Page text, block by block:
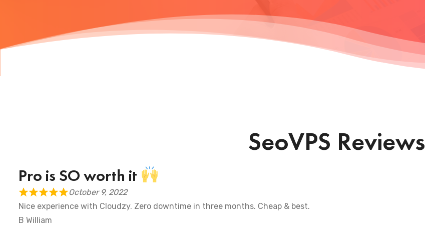
SeoVPS Reviews
Pro is SO worth it
October 9, 2022
Nice experience with Cloudzy. Zero downtime in three months. Cheap & best.
B William